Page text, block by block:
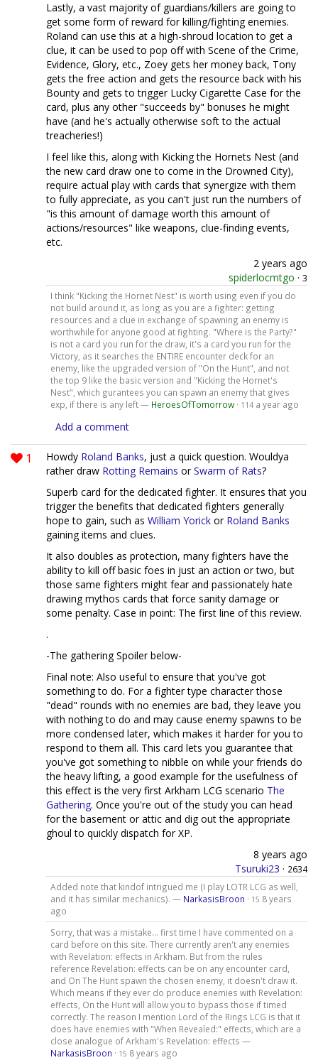
Lastly, a vast majority of guardians/killers are going to
get some form of reward for killing/fighting enemies.
Roland can use this at a high-shroud location to get a
clue, it can be used to pop off with Scene of the Crime,
Evidence, Glory, etc., Zoey gets her money back, Tony
gets the free action and gets the resource back with his
Bounty and gets to trigger Lucky Cigarette Case for the
card, plus any other "succeeds by" bonuses he might
have (and he's actually otherwise soft to the actual
treacheries!)
I feel like this, along with Kicking the Hornets Nest (and
the new card draw one to come in the Drowned City),
require actual play with cards that synergize with them
to fully appreciate, as you can't just run the numbers of
"is this amount of damage worth this amount of
actions/resources" like weapons, clue-finding events,
etc.
2 years ago
spiderlocmtgo · 3
I think "Kicking the Hornet Nest" is worth using even if you do
not build around it, as long as you are a fighter: getting
resources and a clue in exchange of spawning an enemy is
worthwhile for anyone good at fighting. "Where is the Party?"
is not a card you run for the draw, it's a card you run for the
Victory, as it searches the ENTIRE encounter deck for an
enemy, like the upgraded version of "On the Hunt", and not
the top 9 like the basic version and "Kicking the Hornet's
Nest", which gurantees you can spawn an enemy that gives
exp, if there is any left — HeroesOfTomorrow· 114 a year ago
Add a comment
1 Howdy Roland Banks, just a quick question. Wouldya
rather draw Rotting Remains orSwarm of Rats?
Superb card for the dedicated fighter. It ensures that you
trigger the benefits that dedicated fighters generally
hope to gain, such as William Yorick or Roland Banks
gaining items and clues.
It also doubles as protection, many fighters have the
ability to kill off basic foes in just an action or two, but
those same fighters might fear and passionately hate
drawing mythos cards that force sanity damage or
some penalty. Case in point: The first line of this review.
.
-The gathering Spoiler below-
Final note: Also useful to ensure that you've got
something to do. For a fighter type character those
"dead" rounds with no enemies are bad, they leave you
with nothing to do and may cause enemy spawns to be
more condensed later, which makes it harder for you to
respond to them all. This card lets you guarantee that
you've got something to nibble on while your friends do
the heavy lifting, a good example for the usefulness of
this effect is the very first Arkham LCG scenario The
Gathering. Once you're out of the study you can head
for the basement or attic and dig out the appropriate
ghoul to quickly dispatch for XP.
8 years ago
Tsuruki23 · 2634
Added note that kindof intrigued me (I play LOTR LCG as well,
and it has similar mechanics). — NarkasisBroon · 15 8 years
ago
Sorry, that was a mistake... first time I have commented on a
card before on this site. There currently aren't any enemies
with Revelation: effects in Arkham. But from the rules
reference Revelation: effects can be on any encounter card,
and On The Hunt spawn the chosen enemy, it doesn't draw it.
Which means if they ever do produce enemies with Revelation:
effects, On the Hunt will allow you to bypass those if timed
correctly. The reason I mention Lord of the Rings LCG is that it
does have enemies with "When Revealed:" effects, which are a
close analogue of Arkham's Revelation: effects —
NarkasisBroon · 15 8 years ago